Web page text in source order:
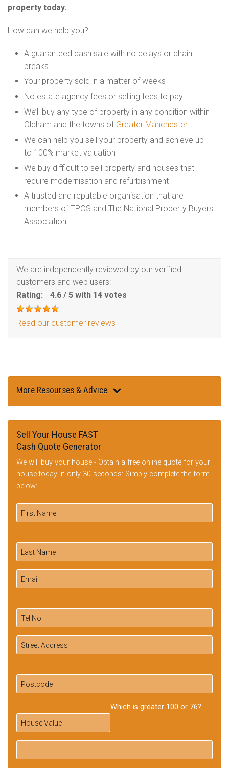
property today.
How can we help you?
A guaranteed cash sale with no delays or chain
breaks
Your property sold in a matter of weeks
No estate agency fees or selling fees to pay
We’ll buy any type of property in any condition within
Oldham and the towns of Greater Manchester
We can help you sell your property and achieve up
to 100% market valuation
We buy difficult to sell property and houses that
require modernisation and refurbishment
A trusted and reputable organisation that are
members of TPOS and The National Property Buyers
Association
We are independently reviewed by our verified
customers and web users:
Rating:
4.6 / 5 with 14 votes
Read our customer reviews
More Resourses & Advice
Sell Your House FAST
Cash Quote Generator
We will buy your house - Obtain a free online quote for your
house today in only 30 seconds: Simply complete the form
below:
Which is greater 100 or 76?